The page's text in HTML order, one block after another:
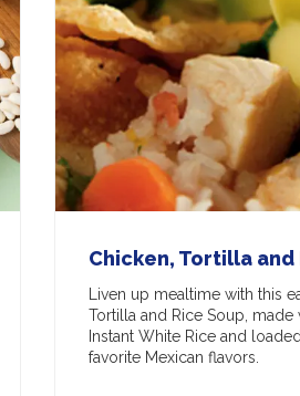
Chicken, Tortilla and
Liven up mealtime with this
Tortilla and Rice Soup,
Instant White Rice and
favorite Mexican flavors.